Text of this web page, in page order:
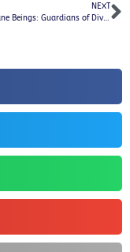
NEXT
Spiritual Plane Beings: Guardians of Divine Wisdom and Light